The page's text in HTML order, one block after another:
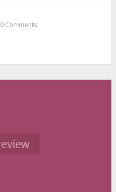
0 Comments